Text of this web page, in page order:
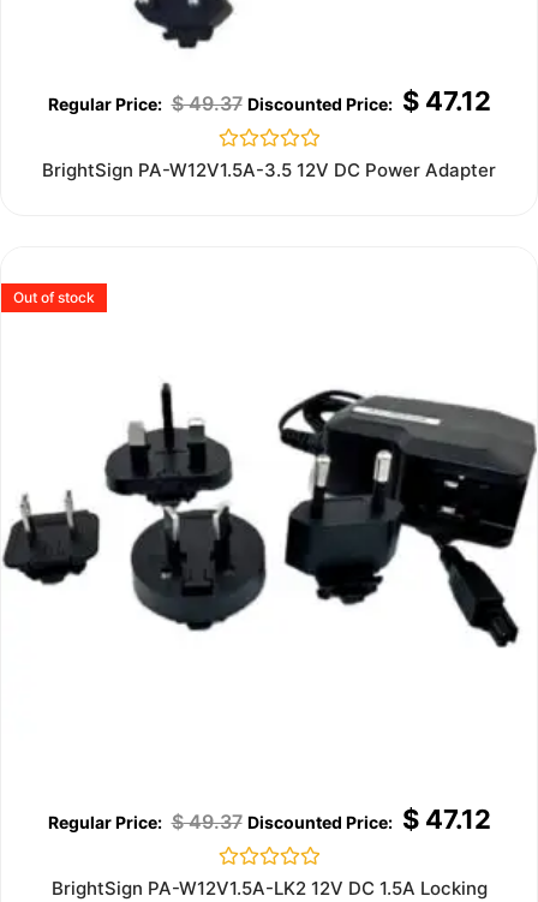
$49.37 $47.12
Rated
0
BrightSign PA-W12V1.5A-3.5 12V DC Power Adapter
Out of stock
$49.37 $47.12
Rated
BrightSign PA-W12V1.5A-LK2 12V DC 1.5A Locking